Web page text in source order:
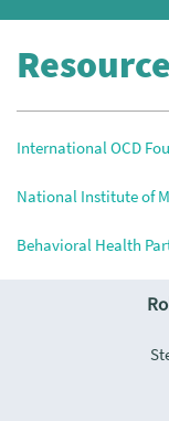
International OCD
National Institute of
Behavioral Health